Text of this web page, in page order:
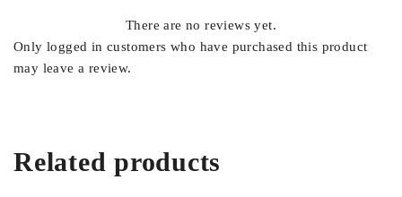
There are no reviews yet.
Only logged in customers who have purchased this product
may leave a review.
Related products